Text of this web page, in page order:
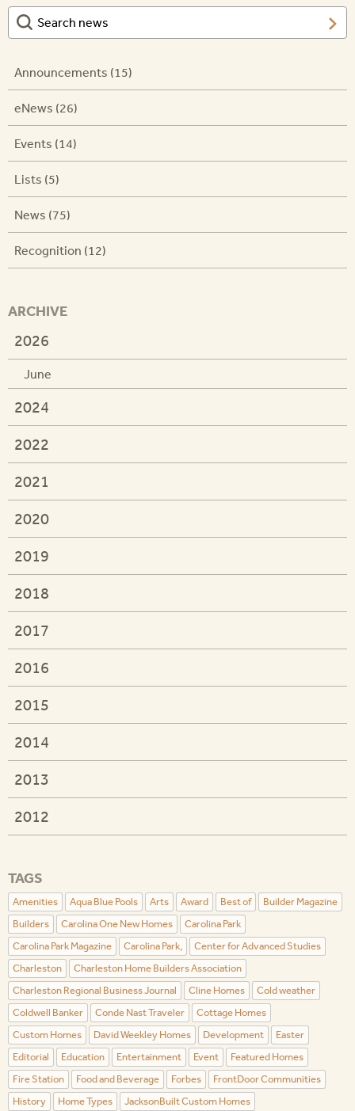
Announcements (15)
eNews (26)
Events (14)
Lists (5)
News (75)
Recognition (12)
ARCHIVE
2026
June
2024
2022
2021
2020
2019
2018
2017
2016
2015
2014
2013
2012
TAGS
Amenities Aqua Blue Pools Arts Award Best of
Builder Magazine
Builders
Carolina One New Homes
Carolina Park
Carolina Park Magazine
Carolina Park,
Center for Advanced Studies
Charleston
Charleston Home Builders Association
Charleston Regional Business Journal
Cline Homes
Cold weather
Coldwell Banker
Conde Nast Traveler
Cottage Homes
Custom Homes
David Weekley Homes Development
Easter
Editorial
Education Entertainment Event
Featured Homes
Fire Station
Food and Beverage Forbes
FrontDoor Communities
History
Home Types JacksonBuilt Custom Homes